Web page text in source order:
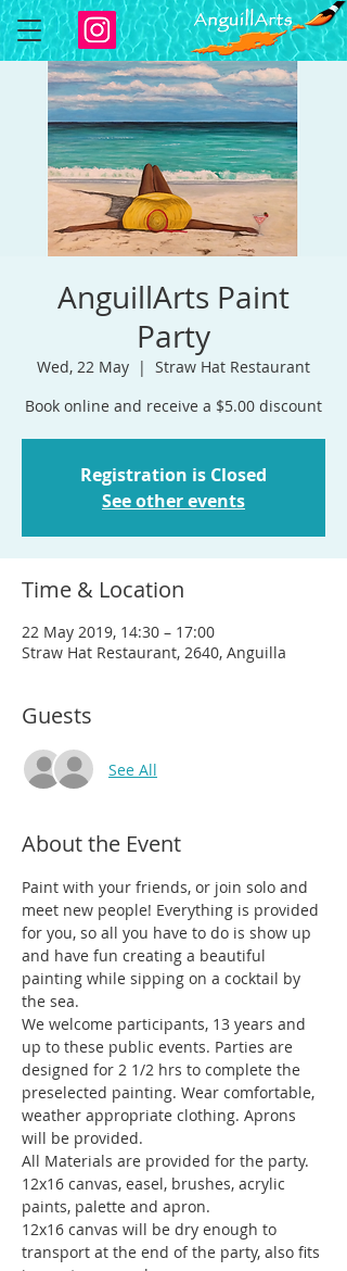
AnguillArts Paint
Party
Wed, 22 May
  |
Straw Hat Restaurant
Book online and receive a $5.00 discount
Registration is Closed
See other events
Time & Location
22 May 2019, 14:30 – 17:00
Straw Hat Restaurant, 2640, Anguilla
Guests
See All
About the Event
Paint with your friends, or join solo and
meet new people! Everything is provided
for you, so all you have to do is show up
and have fun creating a beautiful
painting while sipping on a cocktail by
We welcome participants, 13 years and
up to these public events. Parties are
designed for 2 1/2 hrs to complete the
preselected painting. Wear comfortable,
weather appropriate clothing. Aprons
All Materials are provided for the party.
12x16 canvas, easel, brushes, acrylic
12x16 canvas will be dry enough to
transport at the end of the party, also fits